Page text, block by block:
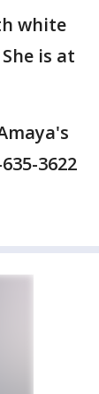
white
is at
3622